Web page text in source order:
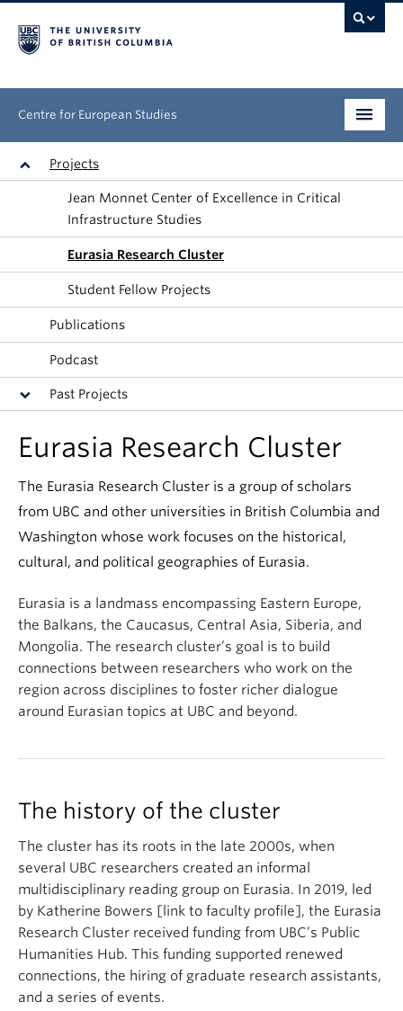
Centre for European Studies
Research
News & Events
Opportunities
Projects
Jean Monnet Center of Excellence in Critical
Infrastructure Studies
Eurasia Research Cluster
Student Fellow Projects
Publications
Podcast
Past Projects
Eurasia Research Cluster
The Eurasia Research Cluster is a group of scholars
from UBC and other universities in British Columbia and
Washington whose work focuses on the historical,
cultural, and political geographies of Eurasia.
Eurasia is a landmass encompassing Eastern Europe,
the Balkans, the Caucasus, Central Asia, Siberia, and
Mongolia. The research cluster’s goal is to build
connections between researchers who work on the
region across disciplines to foster richer dialogue
around Eurasian topics at UBC and beyond.
The history of the cluster
The cluster has its roots in the late 2000s, when
several UBC researchers created an informal
multidisciplinary reading group on Eurasia. In 2019, led
by Katherine Bowers [link to faculty profile], the Eurasia
Research Cluster received funding from UBC’s Public
Humanities Hub. This funding supported renewed
connections, the hiring of graduate research assistants,
and a series of events.